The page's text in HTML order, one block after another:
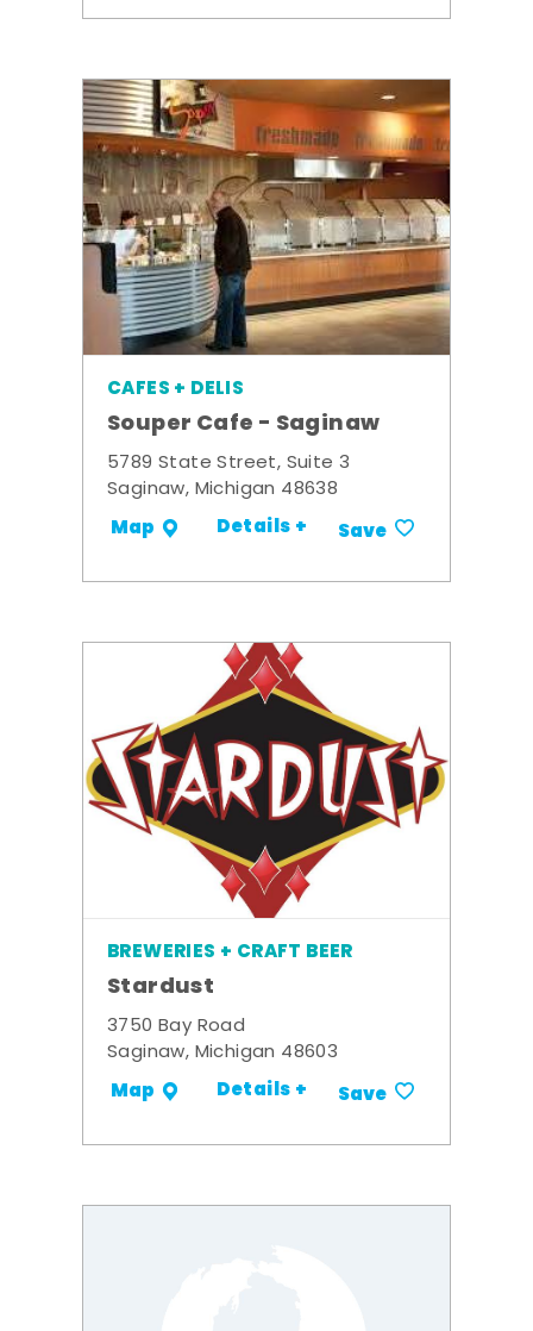
CAFES + DELIS
Souper Cafe - Saginaw
5789 State Street, Suite 3
Saginaw, Michigan 48638
Map Details + Save
BREWERIES + CRAFT BEER
Stardust
3750 Bay Road
Saginaw, Michigan 48603
Map Details + Save